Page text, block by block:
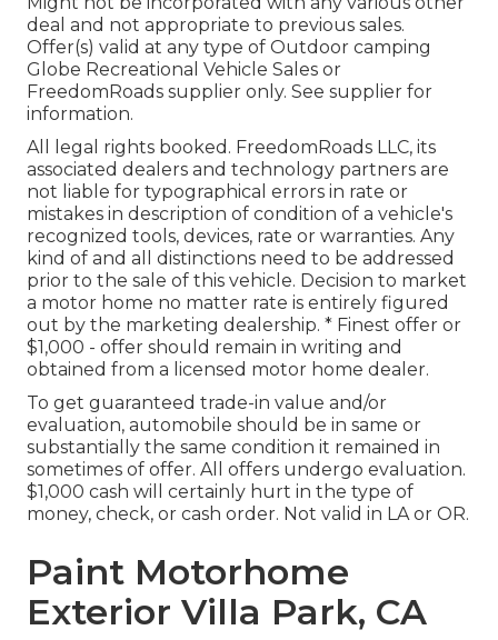
deal and not appropriate to previous sales.
Offer(s) valid at any type of Outdoor camping
Globe Recreational Vehicle Sales or
FreedomRoads supplier only. See supplier for
information.
All legal rights booked. FreedomRoads LLC, its
associated dealers and technology partners are
not liable for typographical errors in rate or
mistakes in description of condition of a vehicle's
recognized tools, devices, rate or warranties. Any
kind of and all distinctions need to be addressed
prior to the sale of this vehicle. Decision to market
a motor home no matter rate is entirely figured
out by the marketing dealership. * Finest offer or
$1,000 - offer should remain in writing and
obtained from a licensed motor home dealer.
To get guaranteed trade-in value and/or
evaluation, automobile should be in same or
substantially the same condition it remained in
sometimes of offer. All offers undergo evaluation.
$1,000 cash will certainly hurt in the type of
money, check, or cash order. Not valid in LA or OR.
Paint Motorhome
Exterior Villa Park, CA